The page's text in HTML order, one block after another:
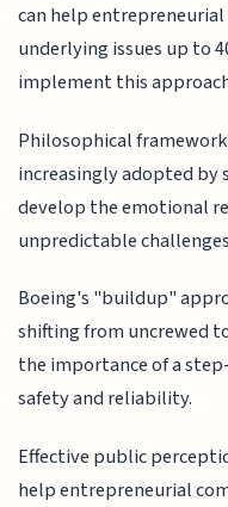
can help
underlying issues up to
implement this
Philosophical
increasingly adopted by
develop the emotional
unpredictable
Boeing's "buildup"
shifting from uncrewed
the importance of a
safety and reliability.
Effective public
help entrepreneurial